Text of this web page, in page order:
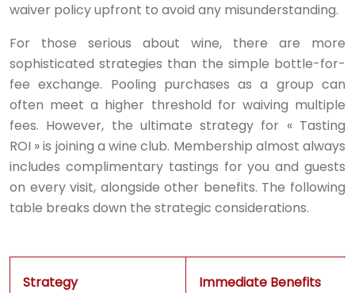
waiver policy upfront to avoid any misunderstanding.
For those serious about wine, there are more
sophisticated strategies than the simple bottle-for-
fee exchange. Pooling purchases as a group can
often meet a higher threshold for waiving multiple
fees. However, the ultimate strategy for « Tasting
ROI » is joining a wine club. Membership almost always
includes complimentary tastings for you and guests
on every visit, alongside other benefits. The following
table breaks down the strategic considerations.
Strategy Immediate Benefits